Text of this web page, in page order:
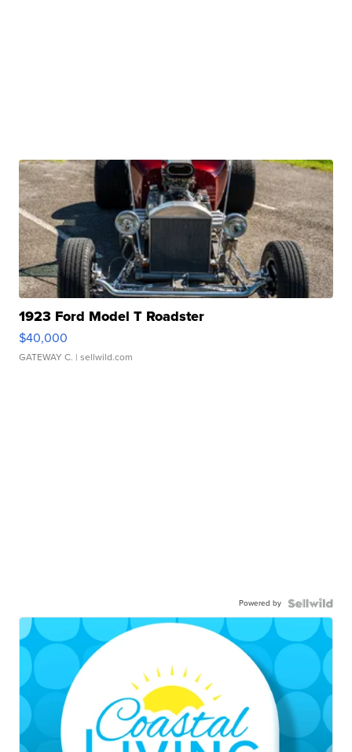
1923 Ford Model T Roadster
$40,000
GATEWAY C. | sellwild.com
Powered by